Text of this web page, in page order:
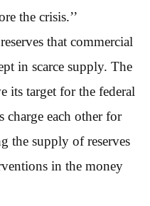
the crisis.’’
that commercial
in scarce supply. The
its target for the federal
charge each other for
the supply of reserves
in the money